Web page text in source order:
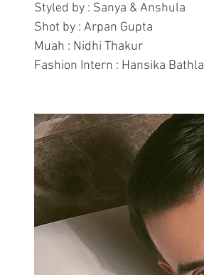
Styled by : Sanya & Anshula
Shot by : Arpan Gupta
Muah : Nidhi Thakur
Fashion Intern : Hansika Bathla